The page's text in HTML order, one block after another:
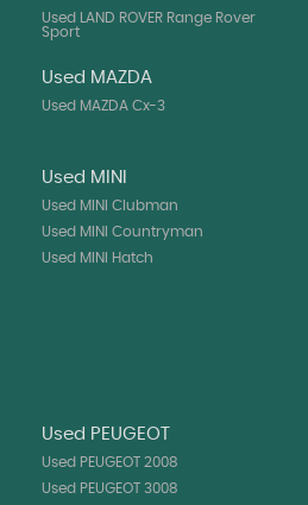
Used LAND ROVER Range Rover
Sport
Used MAZDA
Used MAZDA Cx-3
Used MINI
Used MINI Clubman
Used MINI Countryman
Used MINI Hatch
Used PEUGEOT
Used PEUGEOT 2008
Used PEUGEOT 3008